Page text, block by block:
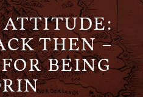
THEN –
BEING